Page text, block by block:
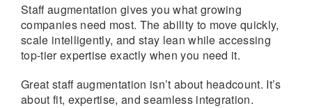
Staff augmentation gives you what growing
companies need most. The ability to move quickly,
scale intelligently, and stay lean while accessing
top-tier expertise exactly when you need it.
Great staff augmentation isn’t about headcount. It’s
about fit, expertise, and seamless integration.